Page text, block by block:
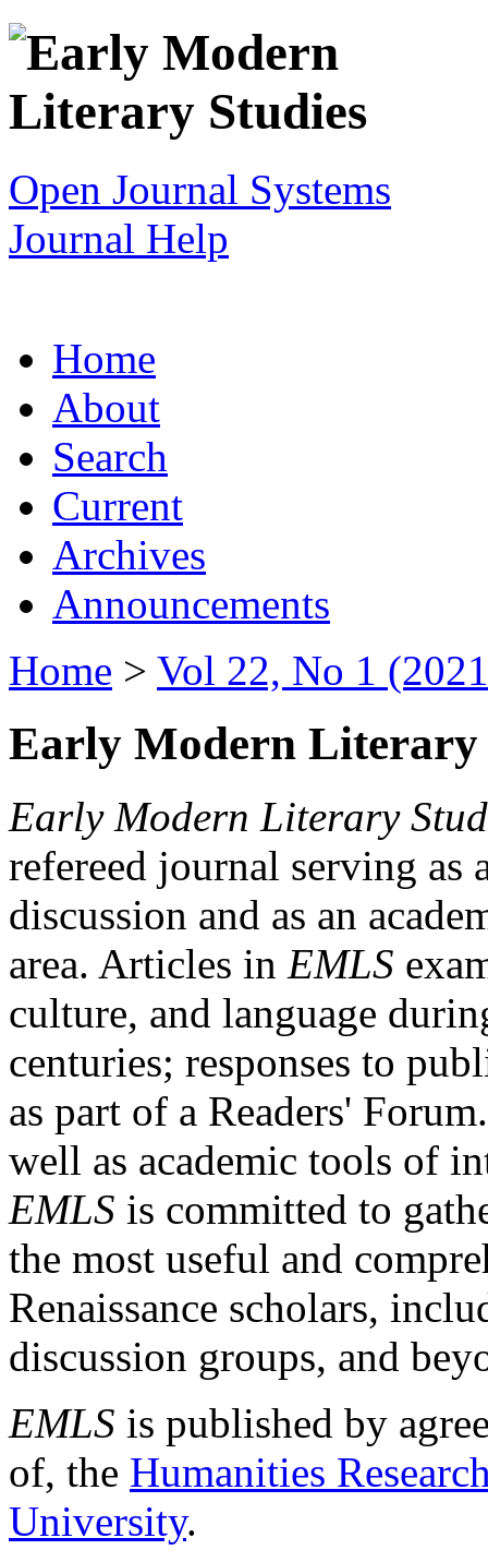
Open Journal Systems
Journal Help
Home
About
Search
Current
Archives
Announcements
Home > Vol 22, No 1
Early Modern Literary
Early Modern Literary
refereed journal serving as
discussion and as an
area. Articles in EMLS
culture, and language
centuries; responses to
as part of a Readers'
well as academic tools of
EMLS is committed to
the most useful and
Renaissance scholars,
discussion groups, and
EMLS is published by
of, the Humanities
University.